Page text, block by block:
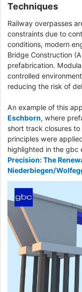
Techniques
Railway overpasses
constraints due to
conditions, modern
Bridge Construction
prefabrication.
controlled
reducing the risk of
An example of this
Eschborn, where
short track closures
principles were
highlighted in the gbc
Precision: The
Niederbiegen/